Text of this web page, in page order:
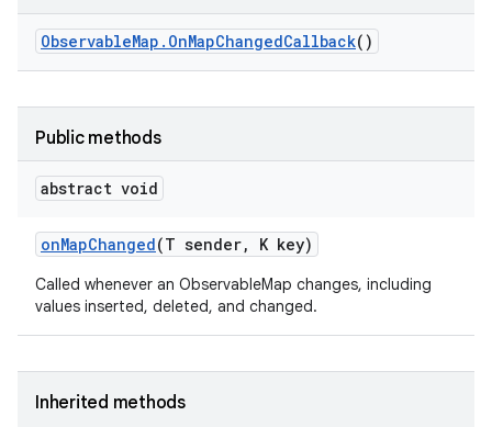
ObservableMap . OnMapChangedCallback()
Public methods
abstract void
onMapChanged(T sender, K key)
Called whenever an ObservableMap changes, including
values inserted, deleted, and changed.
Inherited methods